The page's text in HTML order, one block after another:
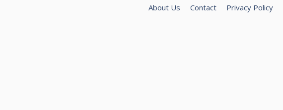
About Us Contact Privacy Policy